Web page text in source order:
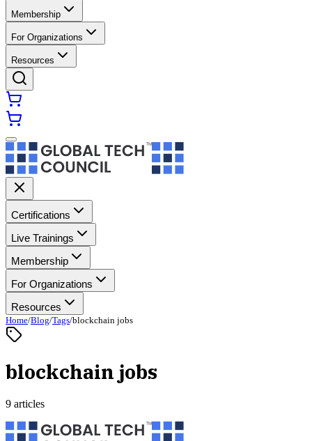
Membership
For Organizations
Resources
Certifications
Live Trainings
Membership
For Organizations
Resources
Home/Blog/Tags/blockchain jobs
blockchain jobs
9 articles